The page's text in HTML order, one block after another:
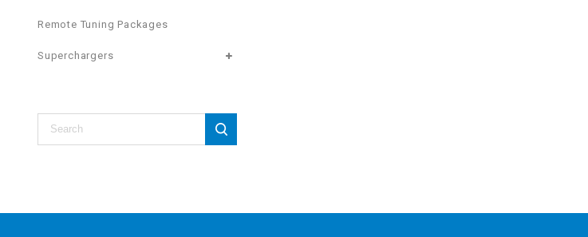
Remote Tuning Packages
Superchargers